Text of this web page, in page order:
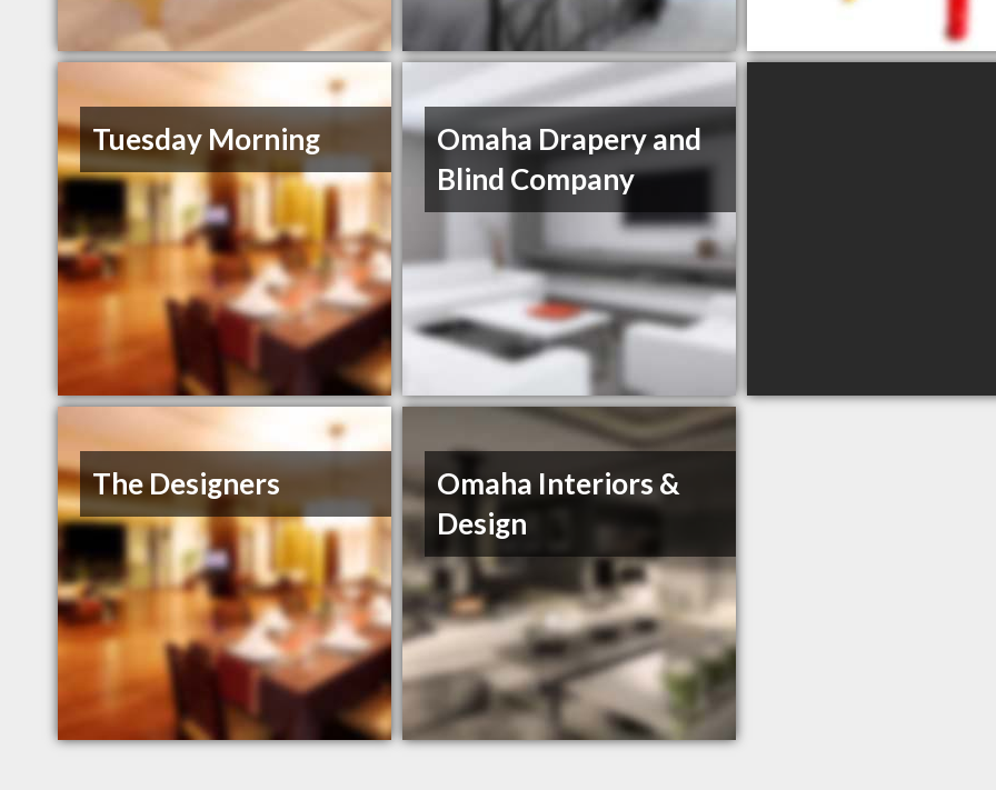
Tuesday Morning
Omaha Drapery and
Blind Company
The Designers
Omaha Interiors &
Design